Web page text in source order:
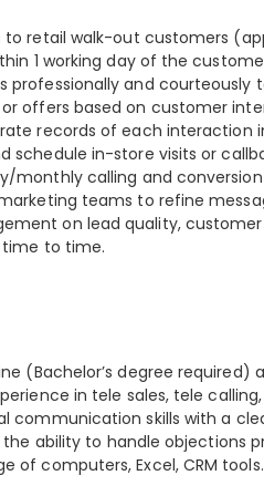
retail walk-out customers
1 working day of the
professionally and courteously
offers based on customer
records of each interaction
schedule in-store visits or
monthly calling and
teams to refine
on lead quality,
time to time.
(Bachelor’s degree
in tele sales, tele
communication skills with a
the ability to handle objections
of computers, Excel, CRM tools.